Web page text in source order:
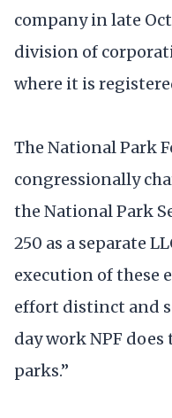
company in late
division of
where it is
The National Park
congressionally
the National Park
250 as a separate
execution of these
effort distinct and
day work NPF
parks.”